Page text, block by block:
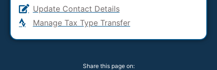
Update Contact Details
Manage Tax Type Transfer
Share this page on: